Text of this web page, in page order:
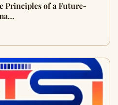
Principles of a Future-